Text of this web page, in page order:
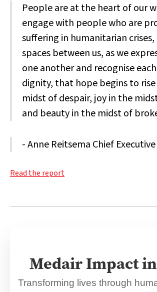
People are at the heart of our
engage with people who are
suffering in humanitarian
spaces between us, as we
one another and recognise
dignity, that hope begins to
midst of despair, joy in the
and beauty in the midst of
- Anne Reitsema Chief
Read the report
Medair Impact
Transforming lives through